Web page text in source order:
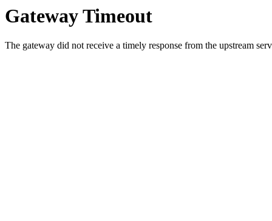
Gateway Timeout
The gateway did not receive a timely response from the upstream